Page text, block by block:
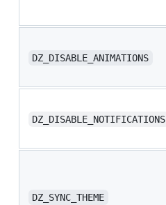
DZ_DISABLE_ANIMATIONS
DZ_DISABLE_NOTIFICATIONS
DZ_SYNC_THEME